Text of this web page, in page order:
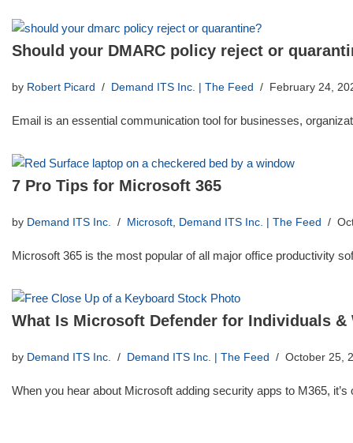
Should your DMARC policy reject or
by Robert Picard Demand ITS Inc. | The Feed February 24,
Email is an essential communication tool for businesses,
7 Pro Tips for Microsoft 365
by Demand ITS Inc. Microsoft, Demand ITS Inc. | The Feed
Microsoft 365 is the most popular of all major office productivity
What Is Microsoft Defender for Individuals &
by Demand ITS Inc. Demand ITS Inc. | The Feed October 25,
When you hear about Microsoft adding security apps to M365,